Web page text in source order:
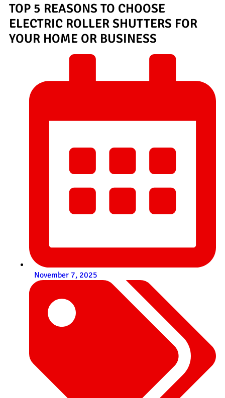
TOP 5 REASONS TO CHOOSE
ELECTRIC ROLLER SHUTTERS FOR
YOUR HOME OR BUSINESS
November 7, 2025